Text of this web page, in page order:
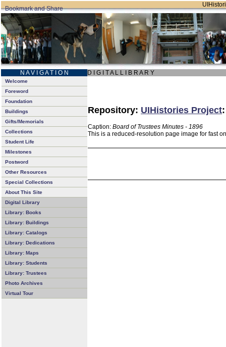
N A V I G A T I O N D I G I T A L L I B R A R Y
Welcome
Foreword
Foundation
Buildings
Gifts/Memorials
Collections
Student Life
Milestones
Postword
Other Resources
Special Collections
About This Site
Digital Library
Library: Books
Library: Buildings
Library: Catalogs
Library: Dedications
Library: Maps
Library: Students
Library: Trustees
Photo Archives
Virtual Tour
Repository: UIHistories Project
Caption: Board of Trustees Minutes - 1896
This is a reduced-resolution page image for fast